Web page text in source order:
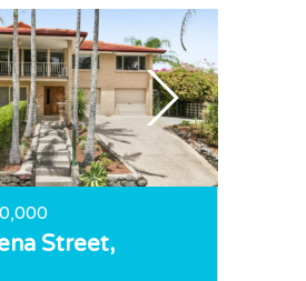
Street,
Request an